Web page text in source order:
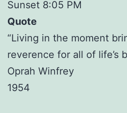
Sunset 8:05 PM
Quote
“Living in the moment
reverence for all of life’s
Oprah Winfrey
1954